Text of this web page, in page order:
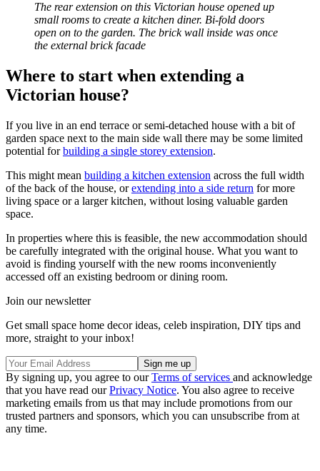
The rear extension on this Victorian house opened up
small rooms to create a kitchen diner. Bi-fold doors
open on to the garden. The brick wall inside was once
the external brick facade
Where to start when extending a
Victorian house?
If you live in an end terrace or semi-detached house with a bit of
garden space next to the main side wall there may be some limited
potential forbuilding a single storey extension.
This might mean building a kitchen extension across the full width
of the back of the house, orextending into a side return for more
living space or a larger kitchen, without losing valuable garden
space.
In properties where this is feasible, the new accommodation should
be carefully integrated with the original house. What you want to
avoid is finding yourself with the new rooms inconveniently
accessed off an existing bedroom or dining room.
Join our newsletter
Get small space home decor ideas, celeb inspiration, DIY tips and
more, straight to your inbox!
By signing up, you agree to ourTerms of services and acknowledge
that you have read ourPrivacy Notice. You also agree to receive
marketing emails from us that may include promotions from our
trusted partners and sponsors, which you can unsubscribe from at
any time.